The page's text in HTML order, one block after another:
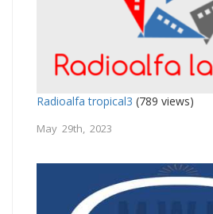
Radioalfa tropical3 (789 views)
May 29th, 2023